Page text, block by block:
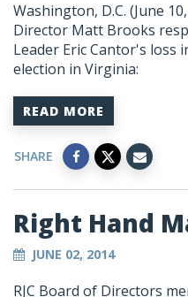
Washington, D.C. (June
Director Matt Brooks
Leader Eric Cantor's loss
election in Virginia:
READ MORE
SHARE
Right Hand
JUNE 02, 2014
RJC Board of Directors